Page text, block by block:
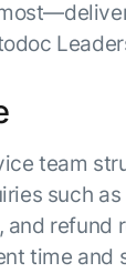
Us
team
such
and refund
time and